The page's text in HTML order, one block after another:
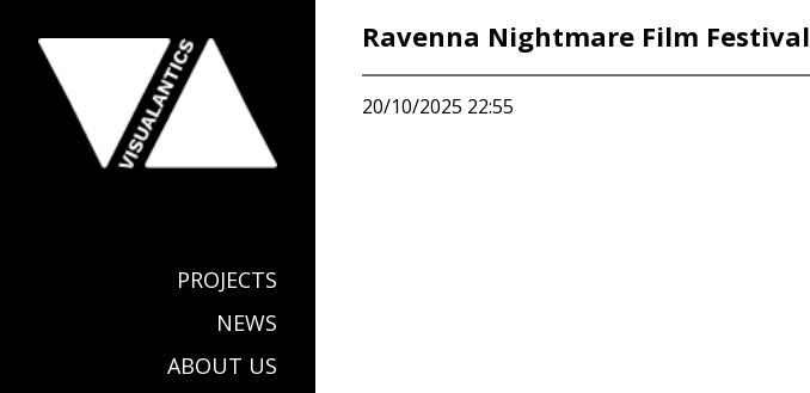
PROJECTS
NEWS
ABOUT US
Ravenna Nightmare Film Festival
20/10/2025 22:55